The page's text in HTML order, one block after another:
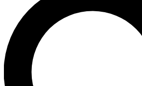
LIVE SCIENCE PRO
Unlimited access to our exclusive
interviews, all ad-free